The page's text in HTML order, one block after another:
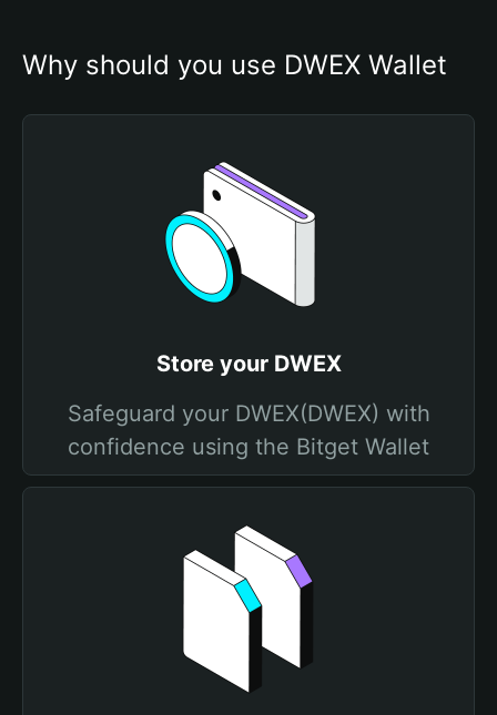
Why should you use DWEX Wallet
Store your DWEX
Safeguard your DWEX(DWEX) with
confidence using the Bitget Wallet